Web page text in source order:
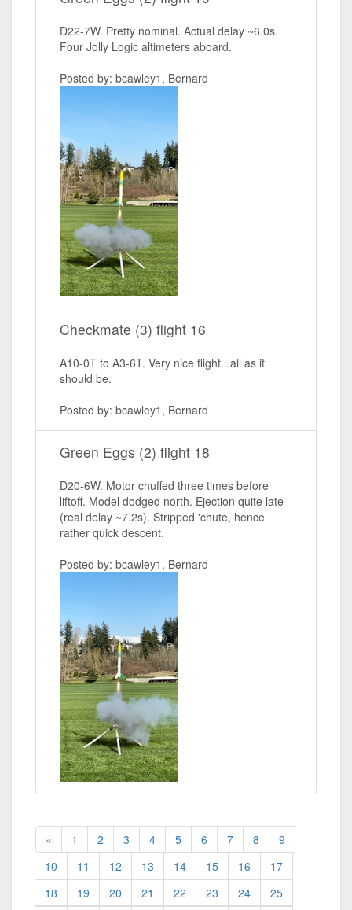
D22-7W. Pretty nominal. Actual delay ~6.0s.
Four Jolly Logic altimeters aboard.
Posted by: bcawley1, Bernard
Checkmate (3) flight 16
A10-0T to A3-6T. Very nice flight...all as it
should be.
Posted by: bcawley1, Bernard
Green Eggs (2) flight 18
D20-6W. Motor chuffed three times before
liftoff. Model dodged north. Ejection quite late
(real delay ~7.2s). Stripped 'chute, hence
rather quick descent.
Posted by: bcawley1, Bernard
« 1 2 3 4 5 6 7 8
9
10
11 12 13 14 15 16
17
18
19 20 21 22 23 24
25